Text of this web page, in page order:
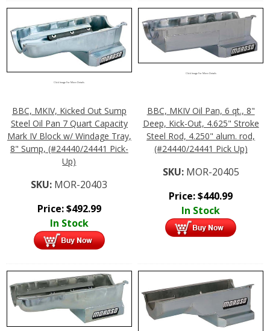
Click Image For More Details
BBC, MKIV, Kicked Out Sump
Steel Oil Pan 7 Quart Capacity
Mark IV Block w/ Windage Tray,
8" Sump, (#24440/24441 Pick-
Up)
SKU: MOR-20403
Price:$492.99
In Stock
Click Image For More Details
BBC, MKIV Oil Pan, 6 qt., 8"
Deep, Kick-Out, 4.625" Stroke
Steel Rod, 4.250" alum. rod,
(#24440/24441 Pick Up)
SKU: MOR-20405
Price:$440.99
In Stock